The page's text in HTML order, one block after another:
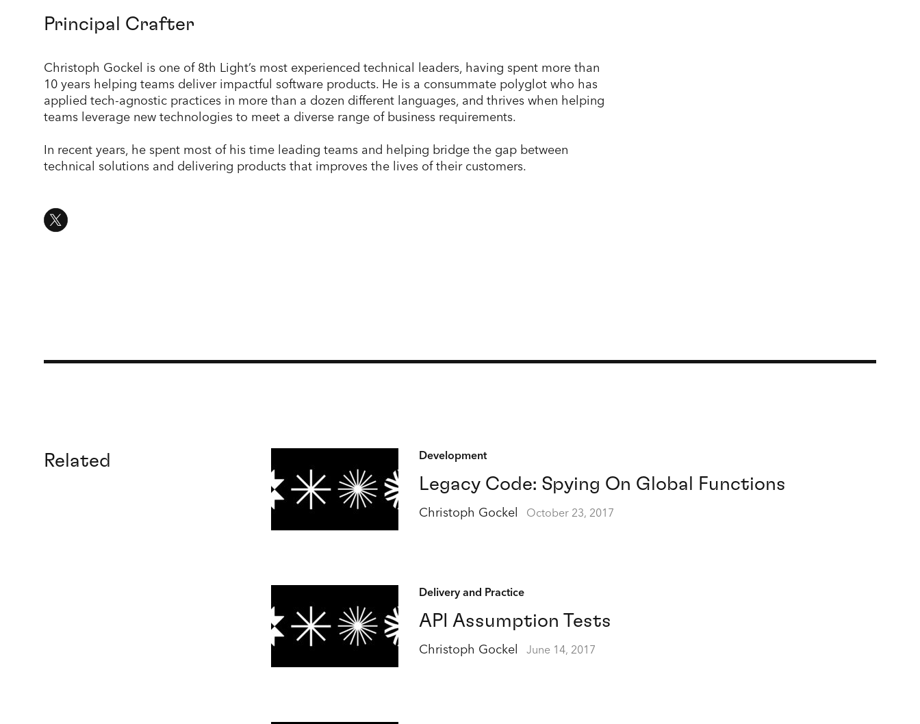
Principal Crafter
Christoph Gockel is one of 8th Light’s most experienced technical leaders, having spent more than
10 years helping teams deliver impactful software products. He is a consummate polyglot who has
applied tech-agnostic practices in more than a dozen different languages, and thrives when helping
teams leverage new technologies to meet a diverse range of business requirements.
In recent years, he spent most of his time leading teams and helping bridge the gap between
technical solutions and delivering products that improves the lives of their customers.
Related Development
Legacy Code: Spying On Global Functions
Christoph Gockel October 23, 2017
Delivery and Practice
API Assumption Tests
Christoph Gockel June 14, 2017